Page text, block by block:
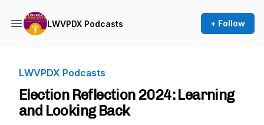
LWVPDX Podcasts + Follow
LWVPDX Podcasts
Election Reflection 2024: Learning
and Looking Back